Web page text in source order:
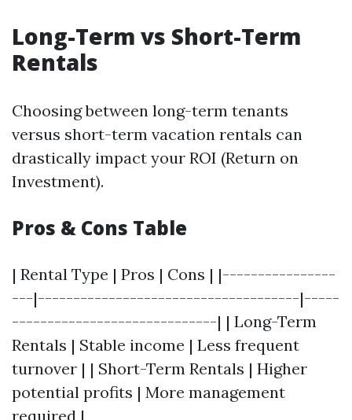
Long-Term vs Short-Term
Rentals
Choosing between long-term tenants
versus short-term vacation rentals can
drastically impact your ROI (Return on
Investment).
Pros & Cons Table
| Rental Type | Pros | Cons | |----------------
---|-------------------------------------|-----
-----------------------------| | Long-Term
Rentals | Stable income | Less frequent
turnover | | Short-Term Rentals | Higher
potential profits | More management
required |